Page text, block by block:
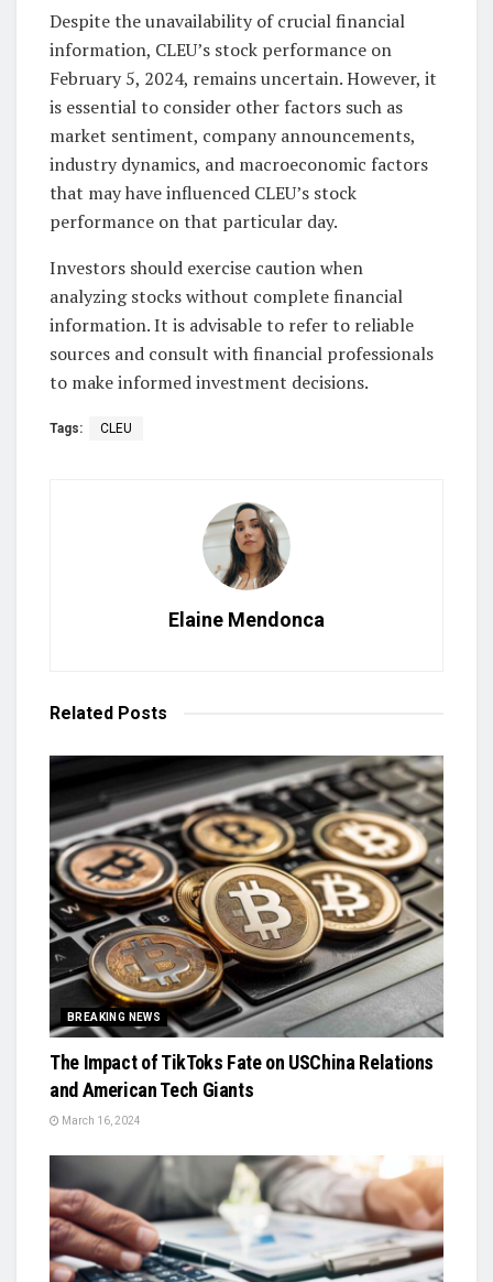
Despite the unavailability of crucial financial
information, CLEU’s stock performance on
February 5, 2024, remains uncertain. However, it
is essential to consider other factors such as
market sentiment, company announcements,
industry dynamics, and macroeconomic factors
that may have influenced CLEU’s stock
performance on that particular day.
Investors should exercise caution when
analyzing stocks without complete financial
information. It is advisable to refer to reliable
sources and consult with financial professionals
to make informed investment decisions.
Tags: CLEU
Elaine Mendonca
Related Posts
BREAKING NEWS
The Impact of TikToks Fate on USChina Relations
and American Tech Giants
March 16, 2024